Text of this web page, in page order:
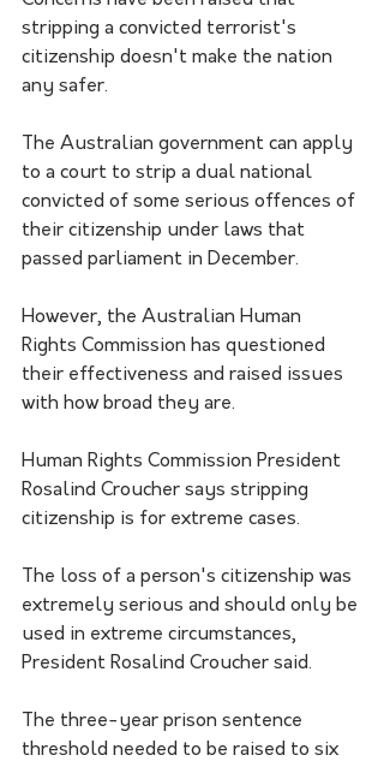
stripping a convicted terrorist's
citizenship doesn't make the nation
any safer.
The Australian government can apply
to a court to strip a dual national
convicted of some serious offences of
their citizenship under laws that
passed parliament in December.
However, the Australian Human
Rights Commission has questioned
their effectiveness and raised issues
with how broad they are.
Human Rights Commission President
Rosalind Croucher says stripping
citizenship is for extreme cases.
The loss of a person's citizenship was
extremely serious and should only be
used in extreme circumstances,
President Rosalind Croucher said.
The three-year prison sentence
threshold needed to be raised to six